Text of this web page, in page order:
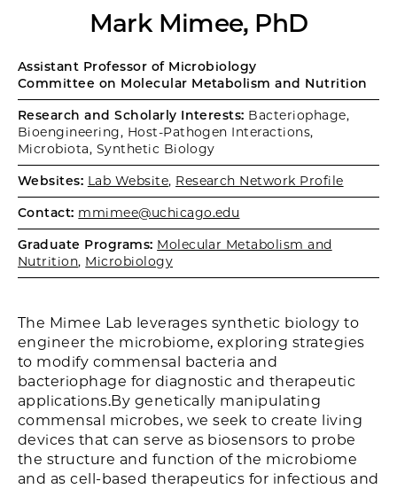
Mark Mimee, PhD
Assistant Professor of Microbiology
Committee on Molecular Metabolism and Nutrition
Research and Scholarly Interests: Bacteriophage,
Bioengineering, Host-Pathogen Interactions,
Microbiota, Synthetic Biology
Websites: Lab Website, Research Network Profile
Contact: mmimee@uchicago.edu
Graduate Programs: Molecular Metabolism and
Nutrition, Microbiology
The Mimee Lab leverages synthetic biology to
engineer the microbiome, exploring strategies
to modify commensal bacteria and
bacteriophage for diagnostic and therapeutic
applications.By genetically manipulating
commensal microbes, we seek to create living
devices that can serve as biosensors to probe
the structure and function of the microbiome
and as cell-based therapeutics for infectious and